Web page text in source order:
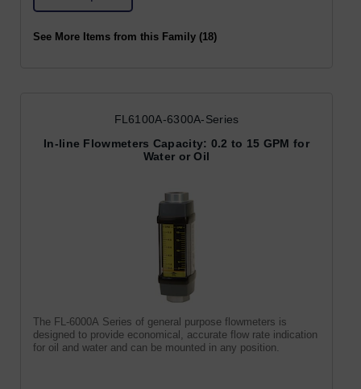
See More Items from this Family (18)
FL6100A-6300A-Series
In-line Flowmeters Capacity: 0.2 to 15 GPM for
Water or Oil
The FL-6000A Series of general purpose flowmeters is
designed to provide economical, accurate flow rate indication
for oil and water and can be mounted in any position.